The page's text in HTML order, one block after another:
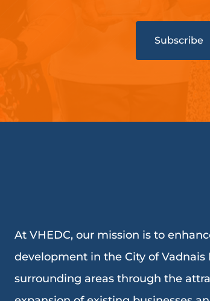
At VHEDC, our mission is to
development in the City of
surrounding areas through the